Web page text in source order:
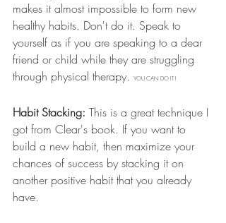
makes it almost impossible to form new
healthy habits. Don't do it. Speak to
yourself as if you are speaking to a dear
friend or child while they are struggling
through physical therapy.
YOU CAN DO IT!
Habit Stacking: This is a great technique I
got from Clear's book. If you want to
build a new habit, then maximize your
chances of success by stacking it on
another positive habit that you already
have.